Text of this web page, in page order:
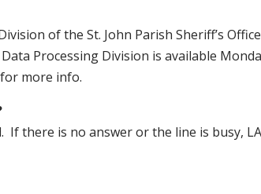
of the St. John Parish Sheriff’s
Processing Division is available
more info.
there is no answer or the line is busy,